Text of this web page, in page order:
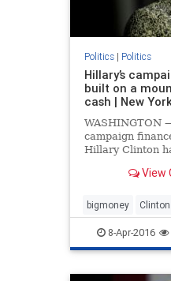
Politics| Politics
Hillary’s
built on a
cash | New
WASHINGTON
campaign
Hillary Clinton
fueling her
The Democratic
campaign
super PA
View
bigmoney Clinton
finance Hillary
SuperPAC
8-Apr-2016